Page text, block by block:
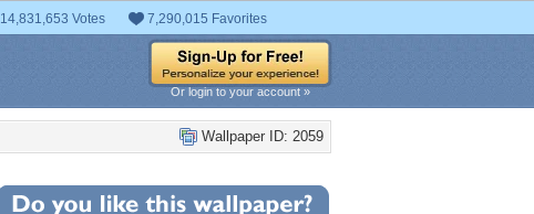
14,831,653 Votes 7,290,015 Favorites
Or login to your account »
Wallpaper ID: 2059